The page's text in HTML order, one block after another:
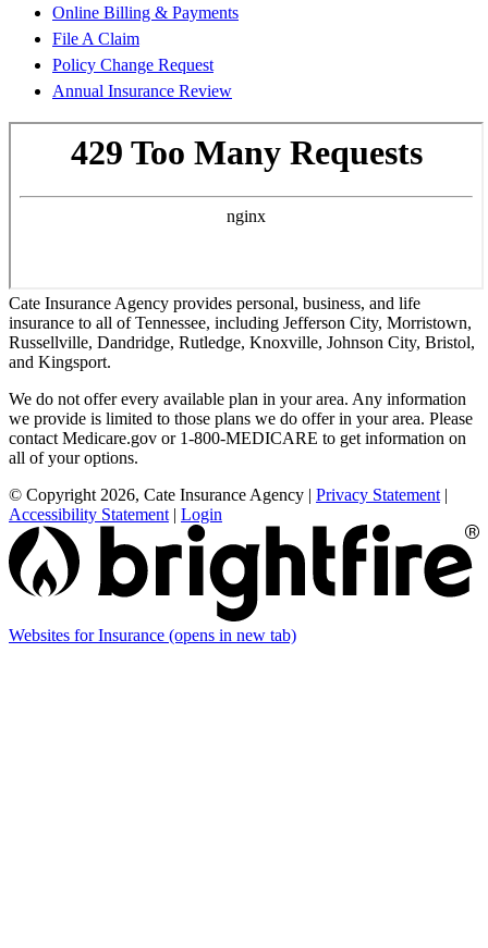
Online Billing & Payments
File A Claim
Policy Change Request
Annual Insurance Review
Cate Insurance Agency provides personal, business, and life
insurance to all of Tennessee, including Jefferson City, Morristown,
Russellville, Dandridge, Rutledge, Knoxville, Johnson City, Bristol,
and Kingsport.
We do not offer every available plan in your area. Any information
we provide is limited to those plans we do offer in your area. Please
contact Medicare.gov or 1-800-MEDICARE to get information on
all of your options.
© Copyright 2026, Cate Insurance Agency | Privacy Statement |
Accessibility Statement | Login
Websites for Insurance (opens in new tab)